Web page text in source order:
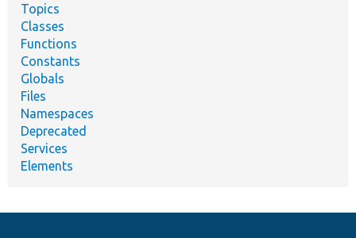
Topics
Classes
Functions
Constants
Globals
Files
Namespaces
Deprecated
Services
Elements